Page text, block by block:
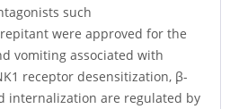
such
were approved for the
vomiting associated with
receptor desensitization, β-
internalization are regulated by